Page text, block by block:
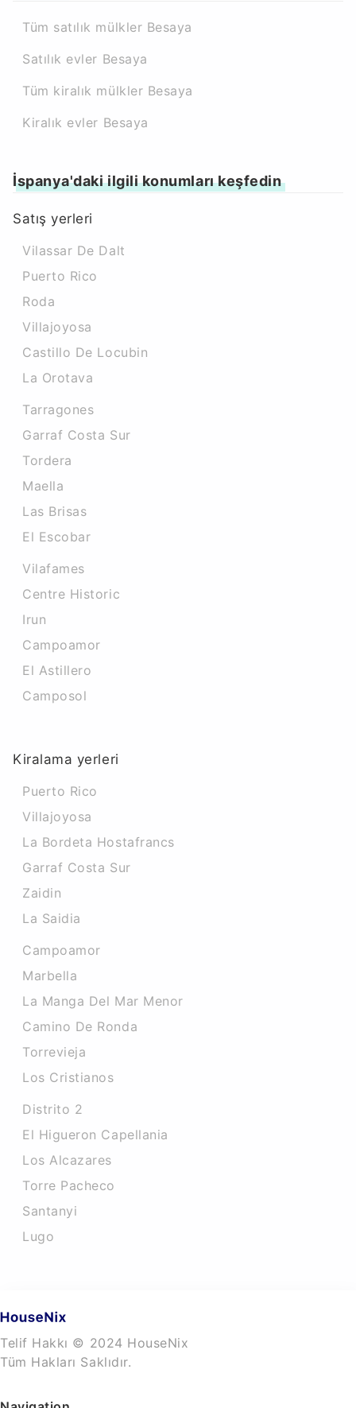
Tüm satılık mülkler Besaya
Satılık evler Besaya
Tüm kiralık mülkler Besaya
Kiralık evler Besaya
İspanya'daki ilgili konumları keşfedin
Satış yerleri
Vilassar De Dalt
Puerto Rico
Roda
Villajoyosa
Castillo De Locubin
La Orotava
Tarragones
Garraf Costa Sur
Tordera
Maella
Las Brisas
El Escobar
Vilafames
Centre Historic
Irun
Campoamor
El Astillero
Camposol
Kiralama yerleri
Puerto Rico
Villajoyosa
La Bordeta Hostafrancs
Garraf Costa Sur
Zaidin
La Saidia
Campoamor
Marbella
La Manga Del Mar Menor
Camino De Ronda
Torrevieja
Los Cristianos
Distrito 2
El Higueron Capellania
Los Alcazares
Torre Pacheco
Santanyi
Lugo
Telif Hakkı © 2024 HouseNix
Tüm Hakları Saklıdır.